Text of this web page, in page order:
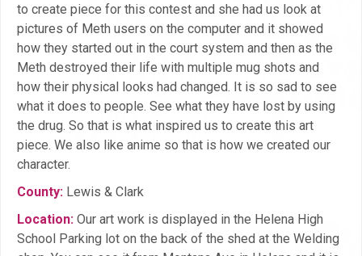
to create piece for this contest and she had us look at
pictures of Meth users on the computer and it showed
how they started out in the court system and then as the
Meth destroyed their life with multiple mug shots and
how their physical looks had changed. It is so sad to see
what it does to people. See what they have lost by using
the drug. So that is what inspired us to create this art
piece. We also like anime so that is how we created our
character.
County: Lewis & Clark
Location: Our art work is displayed in the Helena High
School Parking lot on the back of the shed at the Welding